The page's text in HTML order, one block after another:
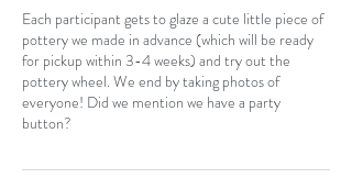
Each participant gets to glaze a cute little piece of
pottery we made in advance (which will be ready
for pickup within 3-4 weeks) and try out the
pottery wheel. We end by taking photos of
everyone! Did we mention we have a party